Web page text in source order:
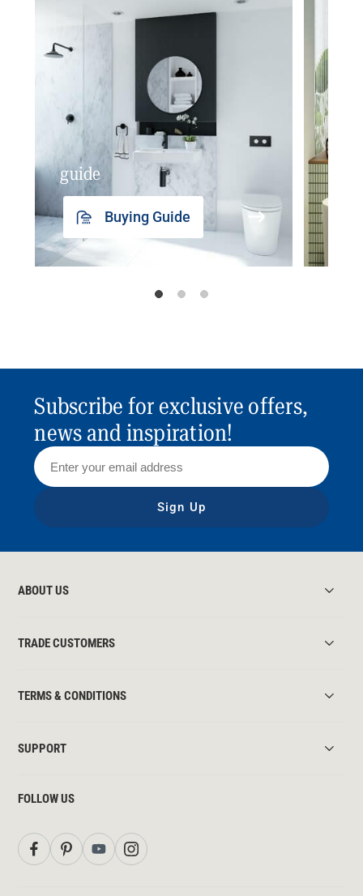
guide
Buying Guide
Subscribe for exclusive offers,
news and inspiration!
Sign Up
ABOUT US
TRADE CUSTOMERS
TERMS & CONDITIONS
SUPPORT
FOLLOW US